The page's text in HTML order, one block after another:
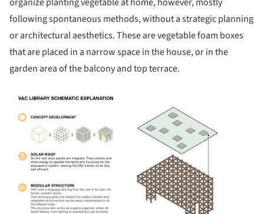
following spontaneous methods, without a strategic planning
or architectural aesthetics. These are vegetable foam boxes
that are placed in a narrow space in the house, or in the
garden area of the balcony and top terrace.